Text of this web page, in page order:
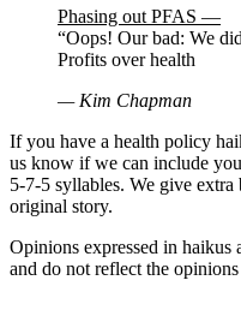
Phasing out PFAS —
“Oops! Our bad: We
Profits over health
— Kim Chapman
If you have a health policy
us know if we can include
5-7-5 syllables. We give
original story.
Opinions expressed in haikus
and do not reflect the